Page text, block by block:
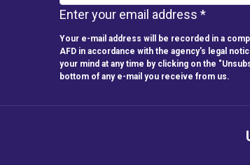
Enter your email address *
Your e-mail address will be recorded in a
AFD in accordance with the agency's legal
your mind at any time by clicking on the
bottom of any e-mail you receive from us.